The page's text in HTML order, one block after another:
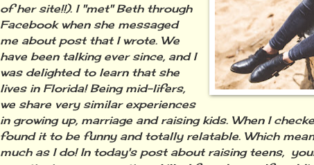
of her site!!). I "met" Beth through
Facebook when she messaged
me about post that I wrote. We
have been talking ever since, and I
was delighted to learn that she
lives in Florida! Being mid-lifers,
we share very similar experiences
in growing up, marriage and raising kids. When I
found it to be funny and totally relatable. Which
much as I do! In today's post about raising teens,